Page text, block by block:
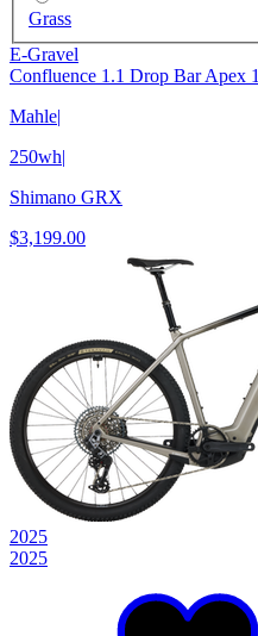
Grass
E-Gravel
Confluence 1.1 Drop Bar Apex 1
Mahle|
250wh|
Shimano GRX
$3,199.00
2025
2025